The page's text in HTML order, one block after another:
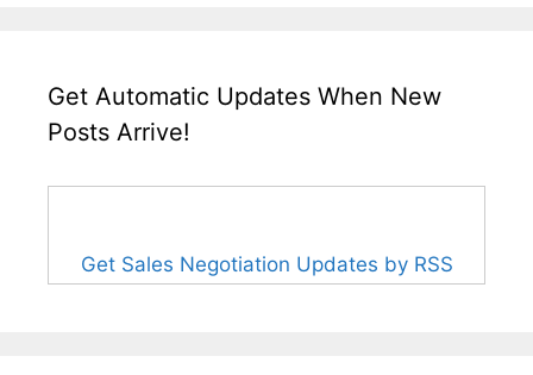
Get Automatic Updates When New
Posts Arrive!
Get Sales Negotiation Updates by RSS